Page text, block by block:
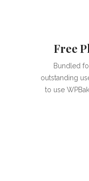
Free
Bundled
outstanding
to use